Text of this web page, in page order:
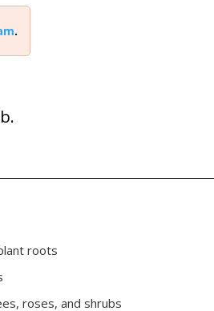
.
roots
roses, and shrubs